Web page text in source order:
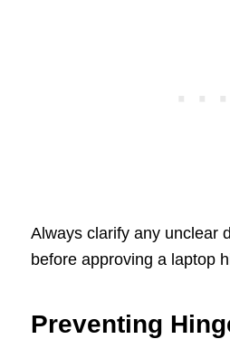
Always clarify any unclear
before approving a laptop
Preventing